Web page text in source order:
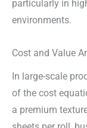
particularly in
environments.
Cost and Value
In large-scale
of the cost
a premium